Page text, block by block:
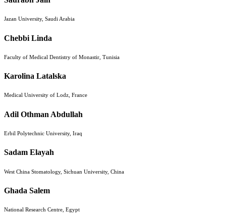
Jazan University, Saudi Arabia
Chebbi Linda
Faculty of Medical Dentistry of Monastir, Tunisia
Karolina Latalska
Medical University of Lodz, France
Adil Othman Abdullah
Erbil Polytechnic University, Iraq
Sadam Elayah
West China Stomatology, Sichuan University, China
Ghada Salem
National Research Centre, Egypt